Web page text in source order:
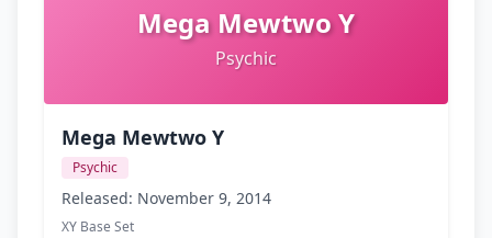
Mega Mewtwo Y
Psychic
Mega Mewtwo Y
Psychic
Released: November 9, 2014
XY Base Set